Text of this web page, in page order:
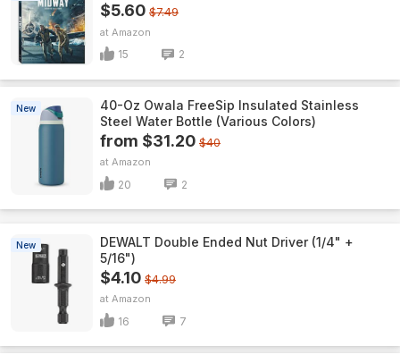
$5.60 $7.49
Amazon
15 2
New
40-Oz Owala FreeSip Insulated Stainless
Steel Water Bottle (Various Colors)
from $31.20 $40
Amazon
20 2
New
DEWALT Double Ended Nut Driver (1/4" +
5/16")
$4.10 $4.99
Amazon
16 7